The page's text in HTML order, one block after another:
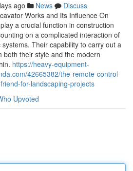
ago News
Discuss
Works and Its Influence On
a crucial function in construction
on a complicated interaction of
Their capability to carry out a
both their style and the modern
https://heavy-equipment-
42665382/the-remote-control-
for-landscaping-projects
Upvoted